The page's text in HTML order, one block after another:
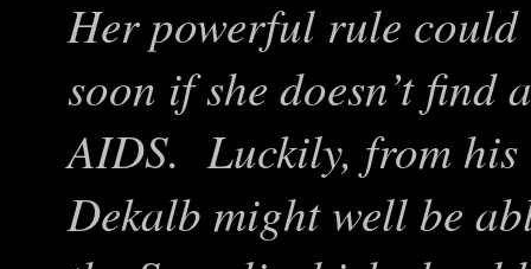
Her powerful rule
soon if she doesn’t
AIDS. Luckily, from his
Dekalb might well be